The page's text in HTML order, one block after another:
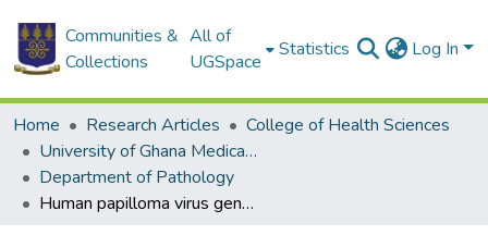
Communities &
Collections
All of
UGSpace
Statistics Log In
Home Research Articles
College of Health Sciences
University of Ghana Medical School
Department of Pathology
Human papilloma virus genotypes in Ghanaian women with cervical carcinoma